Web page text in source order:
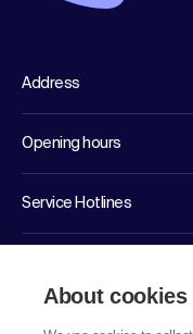
Address
Opening hours
Service Hotlines
About